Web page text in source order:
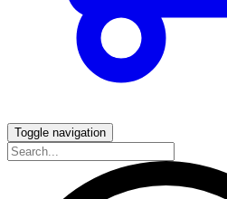
Toggle navigation